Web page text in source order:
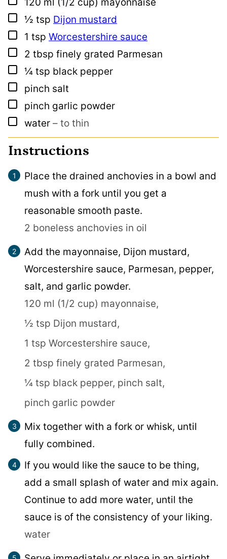
120 ml (1/2 cup) mayonnaise
▢
½ tsp Dijon mustard
▢
1 tsp Worcestershire sauce
▢
2 tbsp finely grated Parmesan
▢
¼ tsp black pepper
▢
pinch salt
▢
pinch garlic powder
▢
water – to thin
Instructions
Place the drained anchovies in a bowl and
mush with a fork until you get a
reasonable smooth paste.
2 boneless anchovies in oil
Add the mayonnaise, Dijon mustard,
Worcestershire sauce, Parmesan, pepper,
salt, and garlic powder.
120 ml (1/2 cup) mayonnaise,
½ tsp Dijon mustard,
1 tsp Worcestershire sauce,
2 tbsp finely grated Parmesan,
¼ tsp black pepper, pinch salt,
pinch garlic powder
Mix together with a fork or whisk, until
fully combined.
If you would like the sauce to be thing,
add a small splash of water and mix again.
Continue to add more water, until the
sauce is of the consistency of your liking.
water